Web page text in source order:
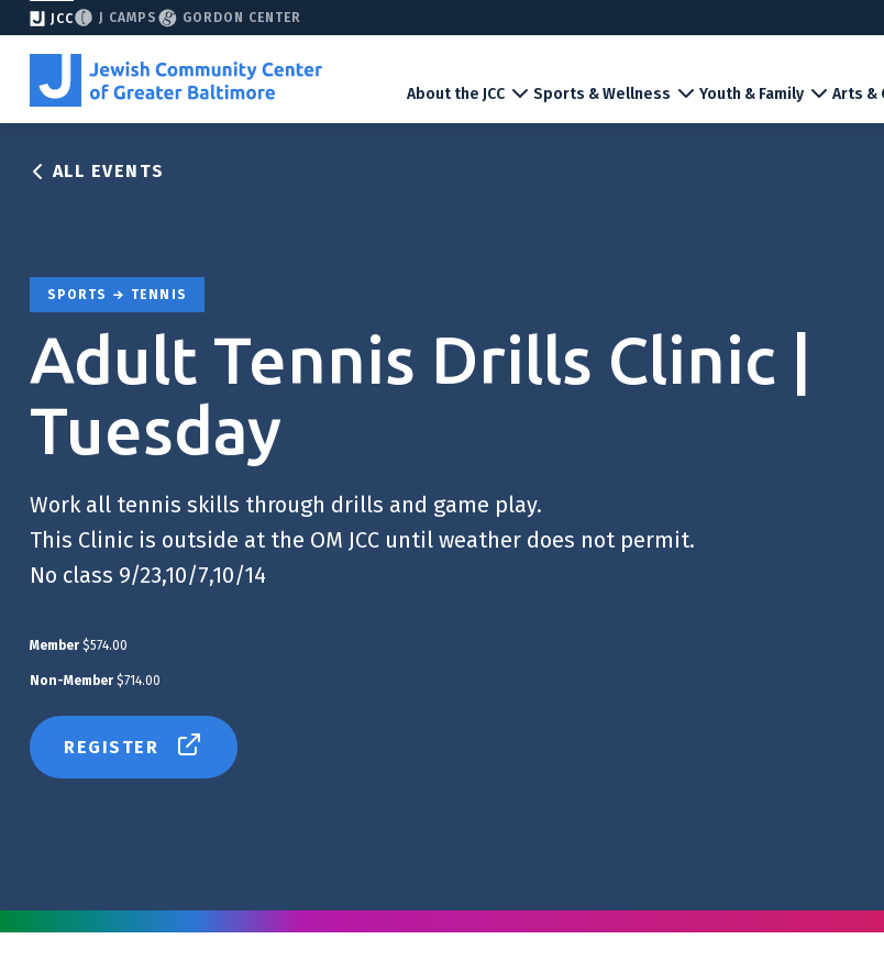
JCC J CAMPS GORDON CENTER
About the JCC Sports & Wellness Youth & Family Arts &
ALL EVENTS
SPORTS TENNIS
Adult Tennis Drills Clinic |
Tuesday
Work all tennis skills through drills and game play.
This Clinic is outside at the OM JCC until weather does not permit.
No class 9/23,10/7,10/14
Member $574.00
Non-Member $714.00
REGISTER